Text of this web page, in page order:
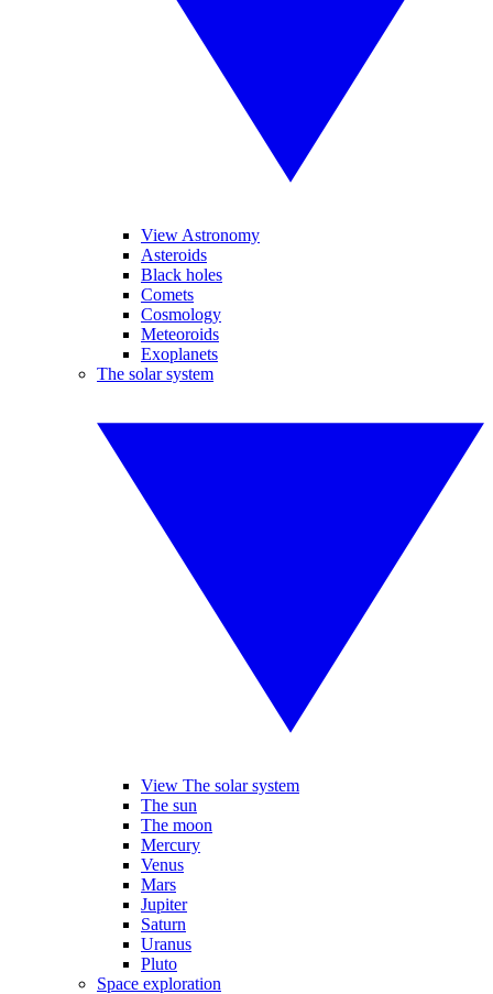
View Astronomy
Asteroids
Black holes
Comets
Cosmology
Meteoroids
Exoplanets
The solar system
View The solar system
The sun
The moon
Mercury
Venus
Mars
Jupiter
Saturn
Uranus
Pluto
Space exploration